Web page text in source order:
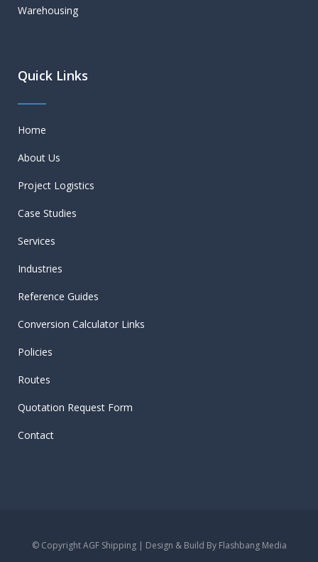
Warehousing
Quick Links
Home
About Us
Project Logistics
Case Studies
Services
Industries
Reference Guides
Conversion Calculator Links
Policies
Routes
Quotation Request Form
Contact
© Copyright AGF Shipping | Design & Build By Flashbang Media